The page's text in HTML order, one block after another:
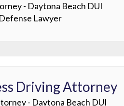
- Daytona Beach DUI
Lawyer
Driving Attorney
- Daytona Beach DUI